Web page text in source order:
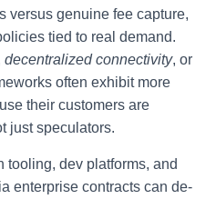
versus genuine fee capture,
tied to real demand.
decentralized connectivity, or
often exhibit more
their customers are
just speculators.
tooling, dev platforms, and
enterprise contracts can de-